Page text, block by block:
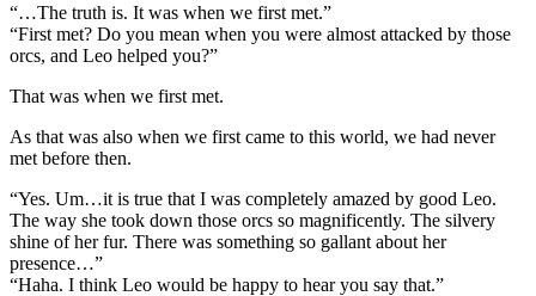
“…The truth is. It was when we first met.”
“First met? Do you mean when you were almost attacked by those
orcs, and Leo helped you?”
That was when we first met.
As that was also when we first came to this world, we had never
met before then.
“Yes. Um…it is true that I was completely amazed by good Leo.
The way she took down those orcs so magnificently. The silvery
shine of her fur. There was something so gallant about her
presence…”
“Haha. I think Leo would be happy to hear you say that.”